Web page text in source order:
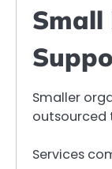
Small
Smaller
outsourced
Services